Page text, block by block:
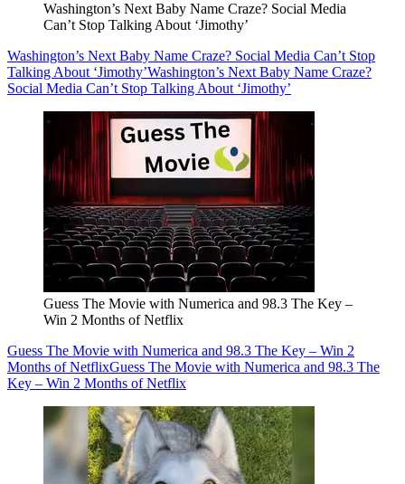
Washington’s Next Baby Name Craze? Social Media
Can’t Stop Talking About ‘Jimothy’
Washington’s Next Baby Name Craze? Social Media Can’t Stop
Talking About ‘Jimothy’Washington’s Next Baby Name Craze?
Social Media Can’t Stop Talking About ‘Jimothy’
Guess The Movie with Numerica and 98.3 The Key –
Win 2 Months of Netflix
Guess The Movie with Numerica and 98.3 The Key – Win 2
Months of NetflixGuess The Movie with Numerica and 98.3 The
Key – Win 2 Months of Netflix